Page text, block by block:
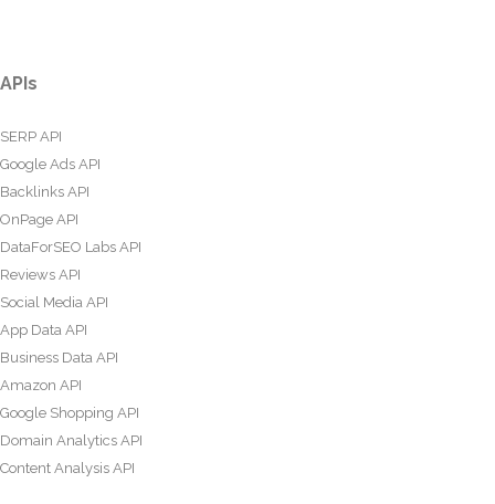
APIs
SERP API
Google Ads API
Backlinks API
OnPage API
DataForSEO Labs API
Reviews API
Social Media API
App Data API
Business Data API
Amazon API
Google Shopping API
Domain Analytics API
Content Analysis API